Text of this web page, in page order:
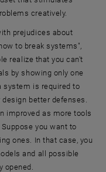
creatively.
prejudices about
to break systems",
realize that you can't
by showing only one
system is required to
better defenses.
improved as more tools
you want to
ones. In that case, you
and all possible
opened.